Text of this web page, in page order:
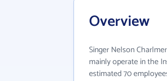
Overview
Singer Nelson
mainly operate in the
estimated 70